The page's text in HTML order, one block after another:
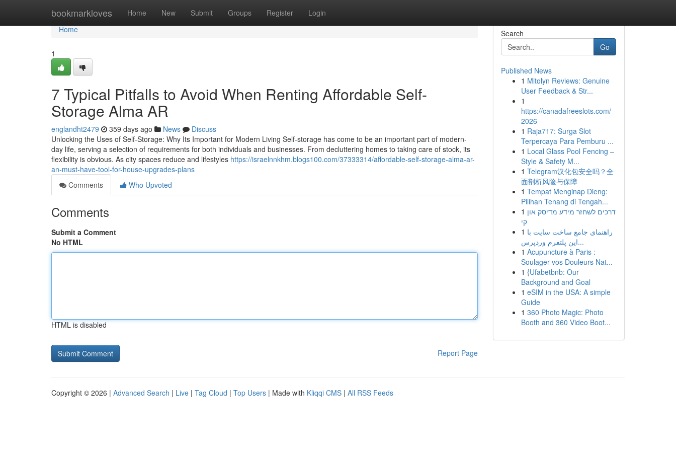
bookmarkloves Home New Submit Groups Register Login
Home
Home
1
7 Typical Pitfalls to Avoid When Renting Affordable Self-
Storage Alma AR
englandht2479 359 days ago News
Discuss
Unlocking the Uses of Self-Storage: Why Its Important for Modern Living Self-storage has come to be an important part of modern-
day life, serving a selection of requirements for both individuals and businesses. From decluttering homes to taking care of stock, its
flexibility is obvious. As city spaces reduce and lifestyles https://israelnnkhm.blogs100.com/37333314/affordable-self-storage-alma-ar-
an-must-have-tool-for-house-upgrades-plans
Comments
Who Upvoted
Comments
Submit a Comment
No HTML
HTML is disabled
Report Page
Search
Go
Published News
1 Mitolyn Reviews: Genuine
User Feedback & Str...
1
https://canadafreeslots.com/ -
2026
1 Raja717: Surga Slot
Terpercaya Para Pemburu ...
1 Local Glass Pool Fencing –
Style & Safety M...
1 Telegram汉化包安全吗？全
面剖析风险与保障
1 Tempat Menginap Dieng:
Pilihan Tenang di Tengah...
1 דרכים לשחזר מידע מדיסק און
קי
1 راهنمای جامع ساخت سایت با
این پلتفرم وردپرس...
1 Acupuncture à Paris :
Soulager vos Douleurs Nat...
1 {Ufabetbnb: Our
Background and Goal
1 eSIM in the USA: A simple
Guide
1 360 Photo Magic: Photo
Booth and 360 Video Boot...
Copyright © 2026 | Advanced Search | Live | Tag Cloud | Top Users | Made with Kliqqi CMS | All RSS Feeds